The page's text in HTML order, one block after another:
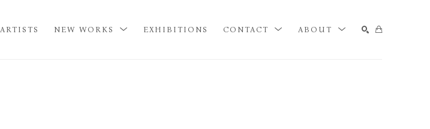
ARTISTS NEW WORKS EXHIBITIONS CONTACT ABOUT